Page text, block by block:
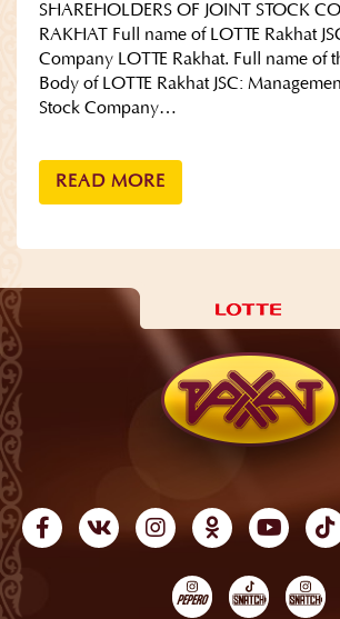
SHAREHOLDERS OF JOINT STOCK
RAKHAT Full name of LOTTE Rakhat
Company LOTTE Rakhat. Full name of
Body of LOTTE Rakhat JSC:
Stock Company…
READ MORE